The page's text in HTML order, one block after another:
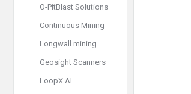
O-PitBlast Solutions
Continuous Mining
Longwall mining
Geosight Scanners
LoopX AI